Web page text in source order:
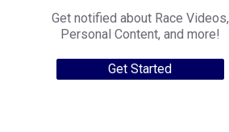
Get notified about Race Videos,
Personal Content, and more!
Get Started